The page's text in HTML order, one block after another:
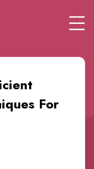
For